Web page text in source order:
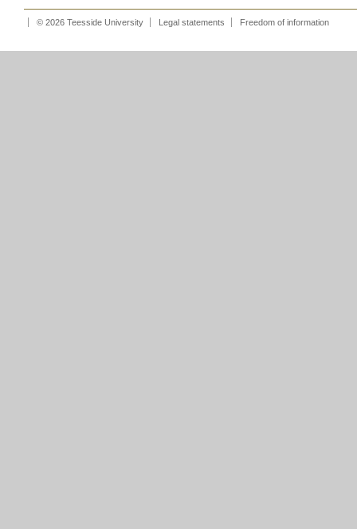
© 2026 Teesside University Legal statements Freedom of information